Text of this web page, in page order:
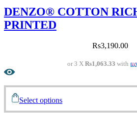
DENZO® COTTON
PRINTED
Rs3,190.00
or 3 XRs1,063.33 with
Select options